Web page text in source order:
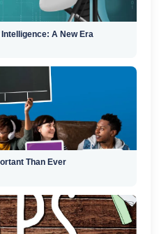
A New Era
Than Ever